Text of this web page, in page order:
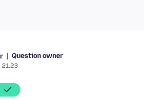
Question owner
21:23